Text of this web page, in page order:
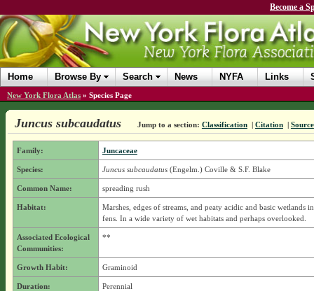
Become a
Home Browse By Search News NYFA Links
New York Flora Atlas » Species Page
Juncus subcaudatus Jump to a section: Classification | Citation | Source
Family: Juncaceae
Species: Juncus subcaudatus(Engelm.) Coville & S.F. Blake
Common Name: spreading rush
Habitat:
Marshes, edges of streams, and peaty acidic and basic wetlands
fens. In a wide variety of wet habitats and perhaps overlooked.
Associated Ecological
Communities:
**
Growth Habit: Graminoid
Duration: Perennial